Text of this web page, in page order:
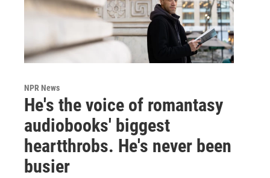
NPR News
He's the voice of romantasy
audiobooks' biggest
heartthrobs. He's never been
busier